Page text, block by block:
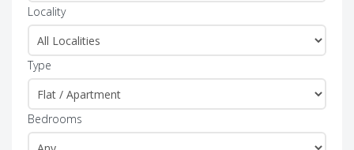
Locality
Type
Bedrooms